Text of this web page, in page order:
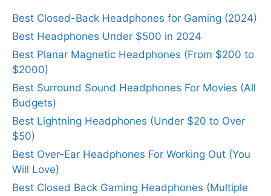
Best Closed-Back Headphones for Gaming (2024)
Best Headphones Under $500 in 2024
Best Planar Magnetic Headphones (From $200 to
$2000)
Best Surround Sound Headphones For Movies (All
Budgets)
Best Lightning Headphones (Under $20 to Over
$50)
Best Over-Ear Headphones For Working Out (You
Will Love)
Best Closed Back Gaming Headphones (Multiple